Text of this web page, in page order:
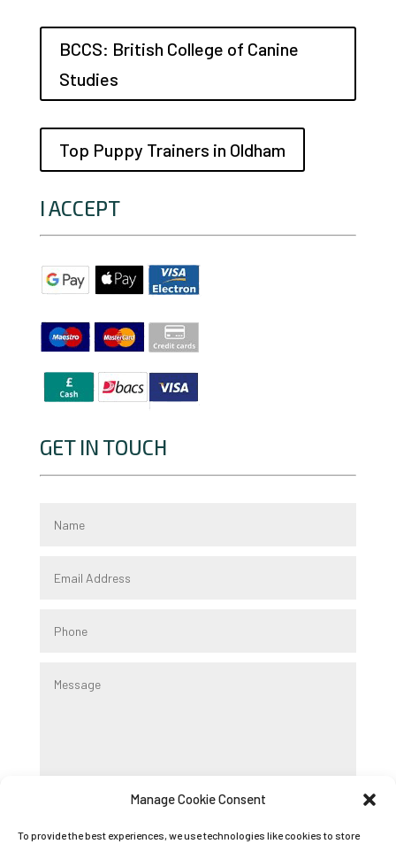
Manage Cookie Consent
To provide the best experiences, we use technologies like cookies to store
BCCS: British College of Canine
Studies
Top Puppy Trainers in Oldham
I ACCEPT
GET IN TOUCH